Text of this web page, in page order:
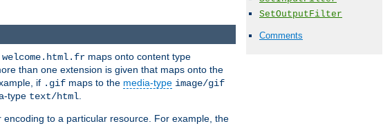
SetOutputFilter
Comments
welcome.html.fr maps onto content type
than one extension is given that maps onto the
if .gif maps to the media-type image/gif
type text/html
to a particular resource. For example, the